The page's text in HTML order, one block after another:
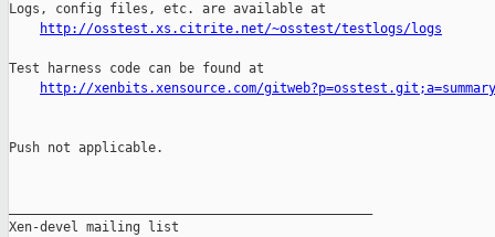
Logs, config files, etc. are available at
http://osstest.xs.citrite.net/~osstest/testlogs/logs
Test harness code can be found at
http://xenbits.xensource.com/gitweb?p=osstest.git;a=summary
Push not applicable.
Xen-devel mailing list